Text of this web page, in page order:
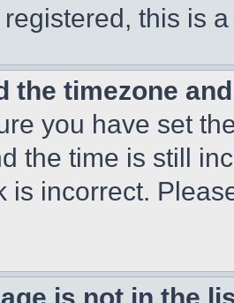
this is
the timezone
you have set
the time is still
is incorrect.